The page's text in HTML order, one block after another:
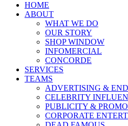
HOME
ABOUT
WHAT WE DO
OUR STORY
SHOP WINDOW
INFOMERCIAL
CONCORDE
SERVICES
TEAMS
ADVERTISING &
CELEBRITY
PUBLICITY &
CORPORATE